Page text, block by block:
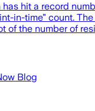
has hit a record
in-time” count.
of the number of
Blog